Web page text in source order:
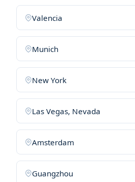
Valencia
Munich
New York
Las Vegas, Nevada
Amsterdam
Guangzhou